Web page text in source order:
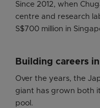
Since 2012, when
centre and research
S$700 million in
Building careers
Over the years, the
giant has grown both
pool.